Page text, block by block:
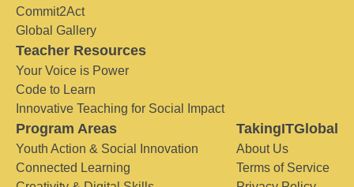
Commit2Act
Global Gallery
Teacher Resources
Your Voice is Power
Code to Learn
Innovative Teaching for Social Impact
Program Areas
Youth Action & Social Innovation
Connected Learning
TakingITGlobal
About Us
Terms of Service